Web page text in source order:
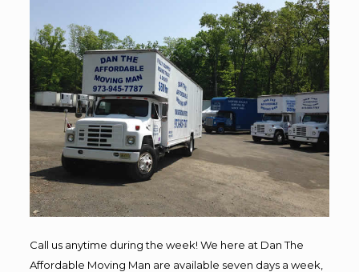
Call us anytime during the week! We here at Dan The
Affordable Moving Man are available seven days a week,